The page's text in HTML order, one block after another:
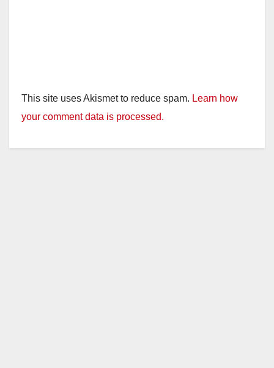
This site uses Akismet to reduce spam. Learn how
your comment data is processed.